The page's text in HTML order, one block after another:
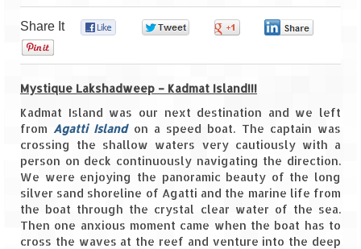
Goa
Dudhsagar Falls
Gujarat
Rann Utsav – Its vast and infinite
Saputara – A Serpent Hill Station
Himachal Pradesh
Malana Village – Myth & Mystery
Share It
Mystique Lakshadweep – Kadmat Island!!!
Kadmat Island was our next destination and we left
from Agatti Islandon a speed boat. The captain was
crossing the shallow waters very cautiously with a
person on deck continuously navigating the direction.
We were enjoying the panoramic beauty of the long
silver sand shoreline of Agatti and the marine life from
the boat through the crystal clear water of the sea.
Then one anxious moment came when the boat has to
cross the waves at the reef and venture into the deep